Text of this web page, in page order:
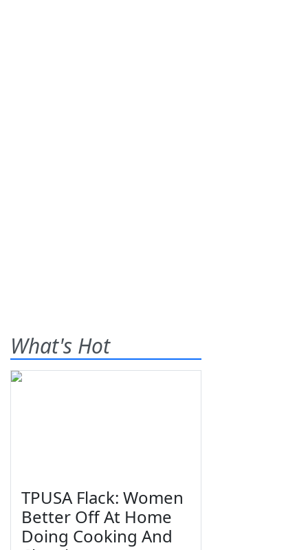
What's Hot
TPUSA Flack: Women
Better Off At Home
Doing Cooking And